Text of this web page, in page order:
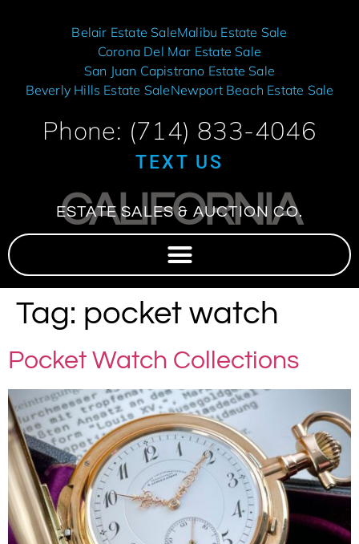
Belair Estate SaleMalibu Estate Sale
Corona Del Mar Estate Sale
San Juan Capistrano Estate Sale
Beverly Hills Estate SaleNewport Beach Estate Sale
Phone: (714) 833-4046
TEXT US
CALIFORNIA
ESTATE SALES & AUCTION CO.
Tag: pocket watch
Pocket Watch Collections